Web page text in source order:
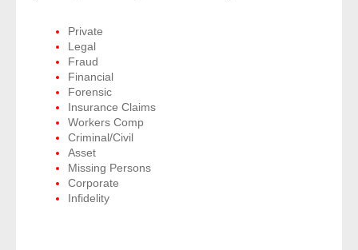
- People
- Phone
- Skip Trace
Customers
- Investigators
Private
Legal
Fraud
Financial
Forensic
Insurance Claims
Workers Comp
Criminal/Civil
Asset
Missing Persons
Corporate
Infidelity